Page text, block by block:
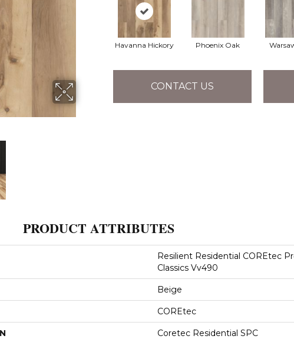
Havanna Hickory Phoenix Oak
CONTACT US
PRODUCT ATTRIBUTES
Resilient Residential COREtec
Classics Vv490
Beige
COREtec
Coretec Residential SPC